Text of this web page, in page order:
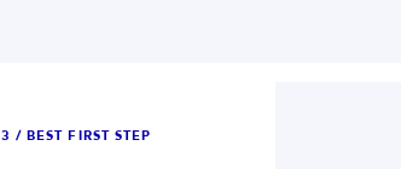
3 / BEST FIRST STEP